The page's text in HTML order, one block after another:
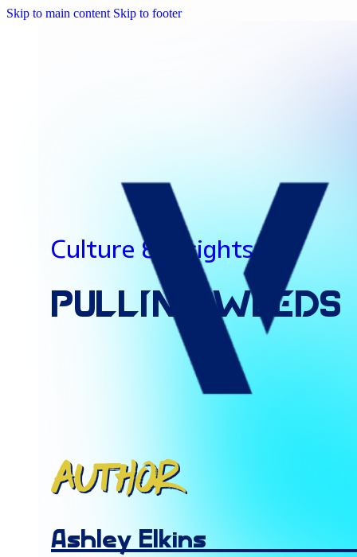
Skip to main content Skip to footer
Culture & Insights
Pulling Weeds
Author
Ashley Elkins